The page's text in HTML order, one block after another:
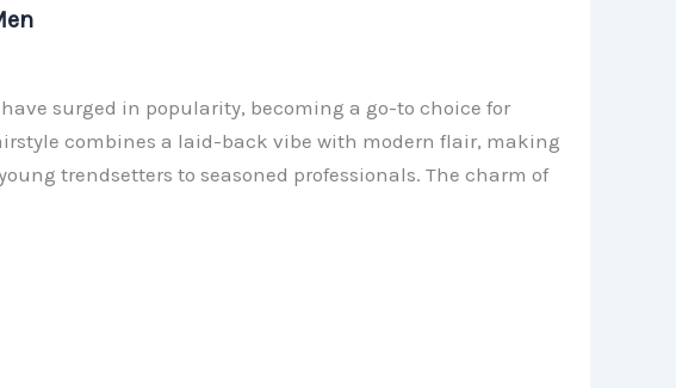
surged in popularity, becoming a go-to choice for
combines a laid-back vibe with modern flair, making
trendsetters to seasoned professionals. The charm of